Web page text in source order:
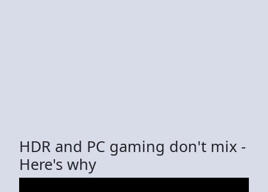
HDR and PC gaming don't mix -
Here's why